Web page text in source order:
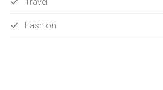
Travel
Fashion